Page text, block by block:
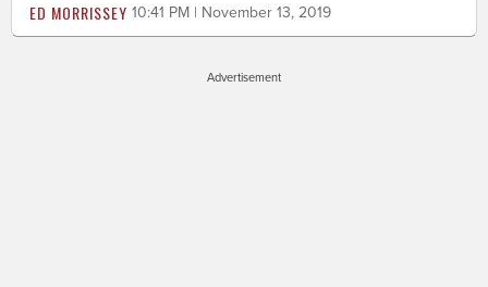
ED MORRISSEY 10:41 PM | November 13, 2019
Advertisement